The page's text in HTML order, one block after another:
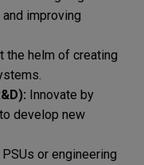
improving
the helm of creating
Innovate by
develop new
or engineering